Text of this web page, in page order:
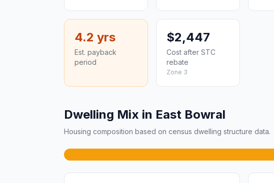
4.2 yrs
Est. payback
period
$2,447
Cost after STC
rebate
Zone 3
Dwelling Mix in East Bowral
Housing composition based on census dwelling structure data.